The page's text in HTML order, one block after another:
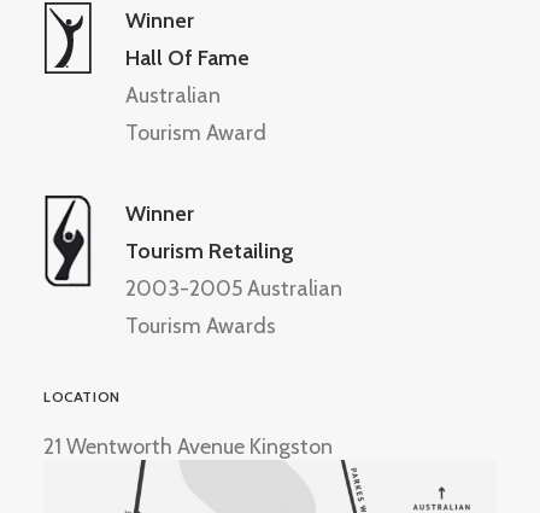
Winner
Hall Of Fame
Australian
Tourism Award
Winner
Tourism Retailing
2003-2005 Australian
Tourism Awards
LOCATION
21 Wentworth Avenue Kingston